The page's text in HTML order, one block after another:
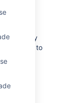
wide
the
know why
expect it to
site
your